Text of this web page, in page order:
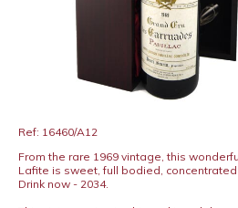
Ref: 16460/A12
From the rare 1969 vintage, this
Lafite is sweet, full bodied,
Drink now - 2034.